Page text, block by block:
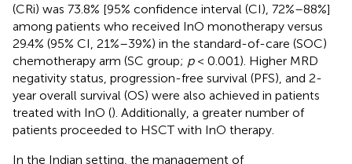
(CRi) was 73.8% [95% confidence interval (CI), 72%–88%]
among patients who received InO monotherapy versus
29.4% (95% CI, 21%–39%) in the standard-of-care (SOC)
chemotherapy arm (SC group; p< 0.001). Higher MRD
negativity status, progression-free survival (PFS), and 2-
year overall survival (OS) were also achieved in patients
treated with InO (). Additionally, a greater number of
patients proceeded to HSCT with InO therapy.
In the Indian setting, the management of